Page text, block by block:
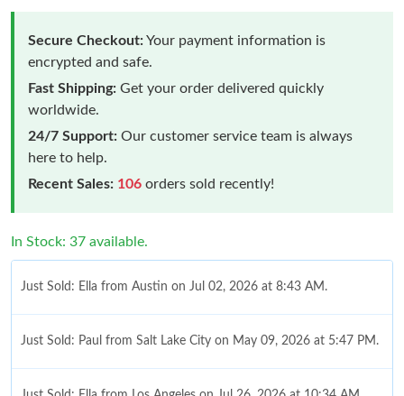
Secure Checkout:Your payment information is
encrypted and safe.
Fast Shipping: Get your order delivered quickly
worldwide.
24/7 Support: Our customer service team is always
here to help.
Recent Sales: 106 orders sold recently!
In Stock: 37 available.
Just Sold: Ella from Austin on Jul 02, 2026 at 8:43 AM.
Just Sold: Paul from Salt Lake City on May 09, 2026 at 5:47 PM.